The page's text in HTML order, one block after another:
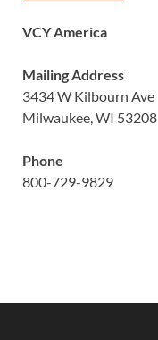
VCY America
Mailing Address
3434 W Kilbourn Ave
Milwaukee, WI 53208
Phone
800-729-9829